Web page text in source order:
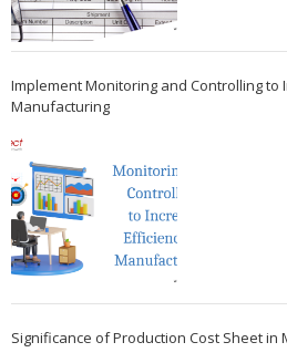
Implement Monitoring and Controlling to
Manufacturing
Significance of Production Cost Sheet in